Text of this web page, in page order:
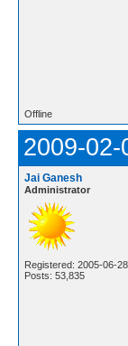
Offline
2009-
Jai Ganesh
Administrator
Registered: 2005-06-28
Posts: 53,835